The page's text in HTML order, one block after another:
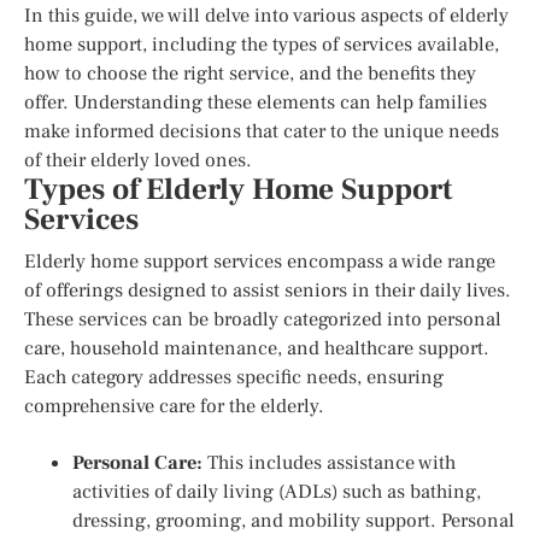
In this guide, we will delve into various aspects of elderly
home support, including the types of services available,
how to choose the right service, and the benefits they
offer. Understanding these elements can help families
make informed decisions that cater to the unique needs
of their elderly loved ones.
Types of Elderly Home Support
Services
Elderly home support services encompass a wide range
of offerings designed to assist seniors in their daily lives.
These services can be broadly categorized into personal
care, household maintenance, and healthcare support.
Each category addresses specific needs, ensuring
comprehensive care for the elderly.
Personal Care: This includes assistance with
activities of daily living (ADLs) such as bathing,
dressing, grooming, and mobility support. Personal